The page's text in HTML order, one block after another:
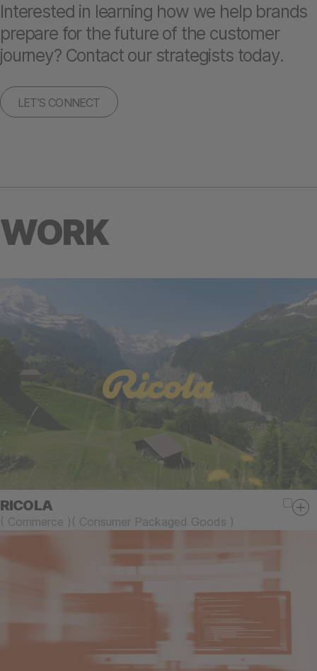
Interested in learning how we help brands
prepare for the future of the customer
journey? Contact our strategists today.
LET’S CONNECT
WORK
RICOLA
( Commerce ) ( Consumer Packaged Goods )